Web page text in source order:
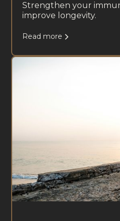
Strengthen your
improve longevity.
Read more